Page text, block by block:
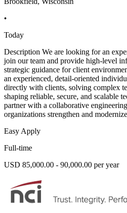
•
Today
Description We are looking for an
join our team and provide high-level
strategic guidance for client
an experienced, detail-oriented
directly with clients, solving complex
shaping reliable, secure, and scalable
partner with a collaborative
organizations strengthen and
Easy Apply
Full-time
USD 85,000.00 - 90,000.00 per year